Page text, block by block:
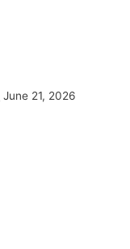
June 21, 2026